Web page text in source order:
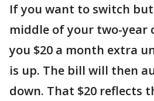
If you want to switch
middle of your two-
you $20 a month extra
is up. The bill will then
down. That $20 reflects